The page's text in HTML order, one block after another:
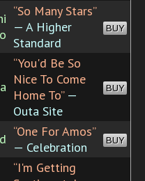
“So Many Stars”
— A Higher
Standard
BUY
“You'd Be So
Nice To Come
Home To”—
Outa Site
BUY
“One For Amos”
— Celebration
BUY
“I'm Getting